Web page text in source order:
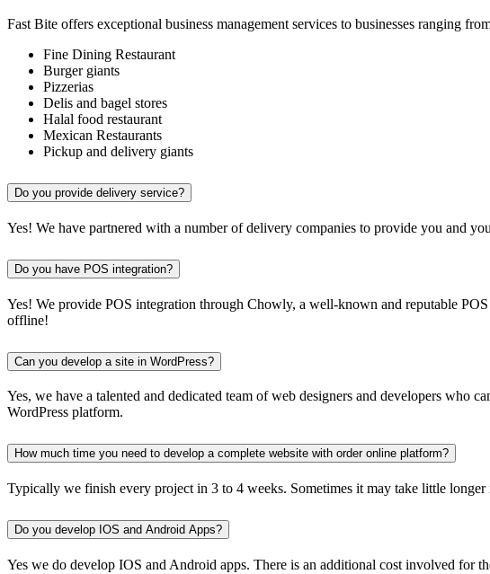
Fast Bite offers exceptional business management services to businesses ranging
Fine Dining Restaurant
Burger giants
Pizzerias
Delis and bagel stores
Halal food restaurant
Mexican Restaurants
Pickup and delivery giants
Do you provide delivery service?
Yes! We have partnered with a number of delivery companies to provide you and
Do you have POS integration?
Yes! We provide POS integration through Chowly, a well-known and reputable
offline!
Can you develop a site in WordPress?
Yes, we have a talented and dedicated team of web designers and developers who
WordPress platform.
How much time you need to develop a complete website with order online platform?
Typically we finish every project in 3 to 4 weeks. Sometimes it may take little longer
Do you develop IOS and Android Apps?
Yes we do develop IOS and Android apps. There is an additional cost involved for